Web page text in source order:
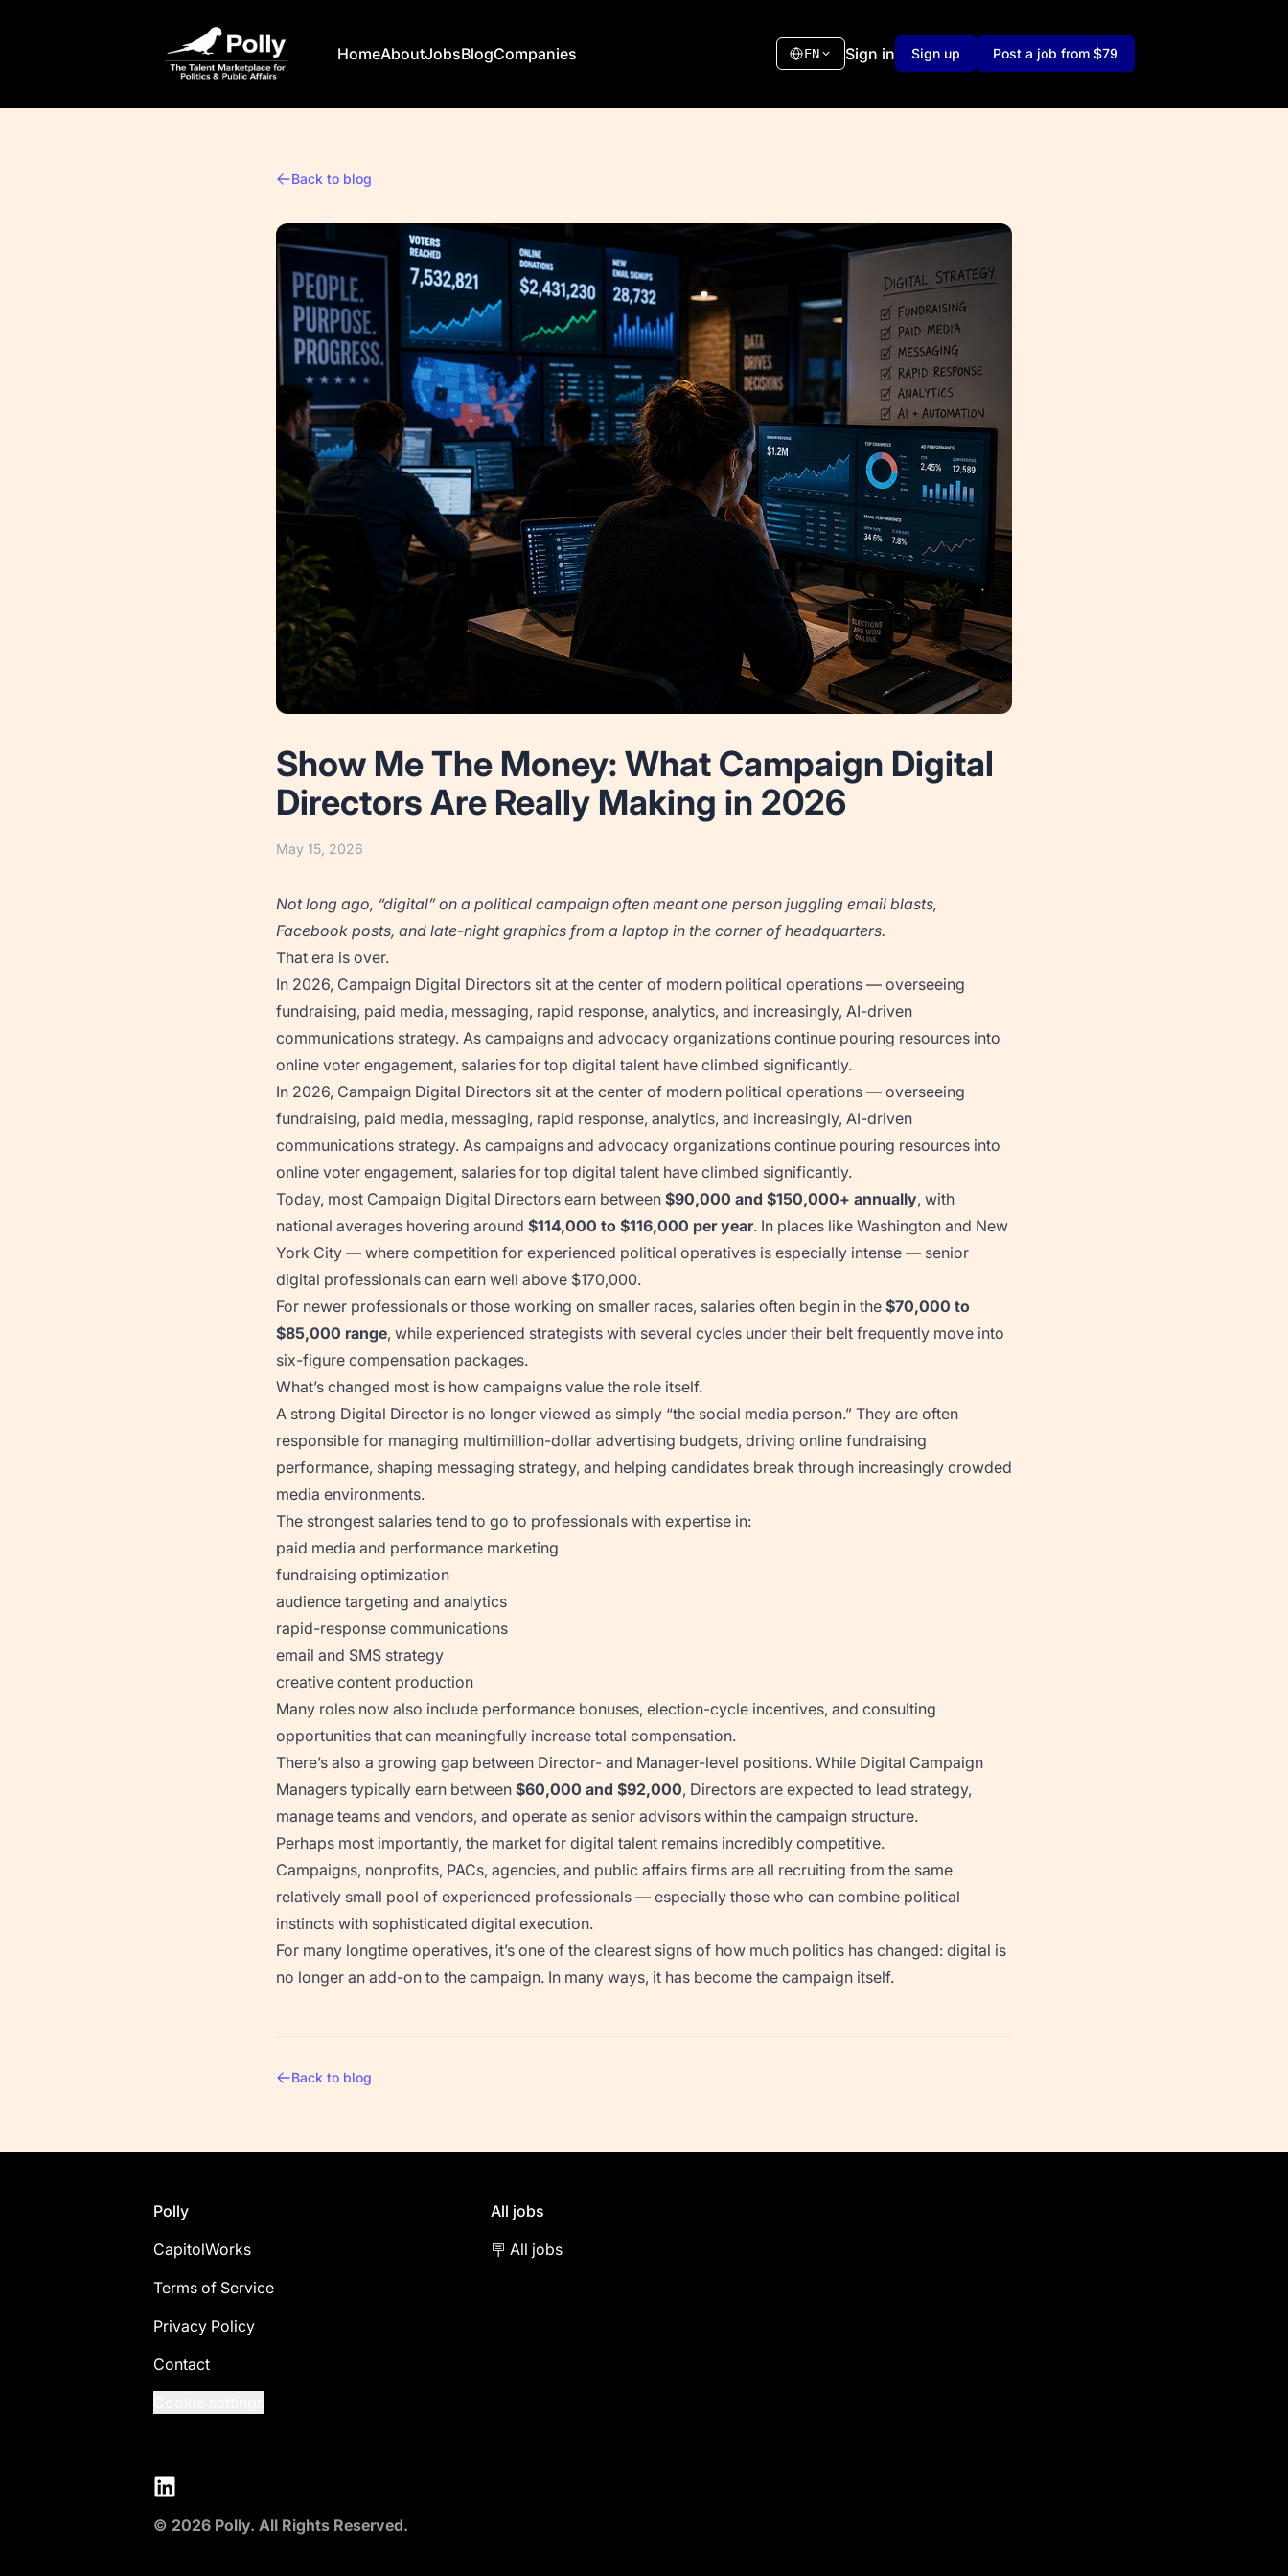
HomeAboutJobsBlogCompanies EN Sign in Sign up Post a job from $79
Back to blog
Show Me The Money: What Campaign Digital
Directors Are Really Making in 2026
May 15, 2026
Not long ago, “digital” on a political campaign often meant one person juggling email blasts,
Facebook posts, and late-night graphics from a laptop in the corner of headquarters.
That era is over.
In 2026, Campaign Digital Directors sit at the center of modern political operations — overseeing
fundraising, paid media, messaging, rapid response, analytics, and increasingly, AI-driven
communications strategy. As campaigns and advocacy organizations continue pouring resources into
online voter engagement, salaries for top digital talent have climbed significantly.
In 2026, Campaign Digital Directors sit at the center of modern political operations — overseeing
fundraising, paid media, messaging, rapid response, analytics, and increasingly, AI-driven
communications strategy. As campaigns and advocacy organizations continue pouring resources into
online voter engagement, salaries for top digital talent have climbed significantly.
Today, most Campaign Digital Directors earn between $90,000 and $150,000+ annually, with
national averages hovering around $114,000 to $116,000 per year. In places like Washington and New
York City — where competition for experienced political operatives is especially intense — senior
digital professionals can earn well above $170,000.
For newer professionals or those working on smaller races, salaries often begin in the $70,000 to
$85,000 range, while experienced strategists with several cycles under their belt frequently move into
six-figure compensation packages.
What’s changed most is how campaigns value the role itself.
A strong Digital Director is no longer viewed as simply “the social media person.” They are often
responsible for managing multimillion-dollar advertising budgets, driving online fundraising
performance, shaping messaging strategy, and helping candidates break through increasingly crowded
media environments.
The strongest salaries tend to go to professionals with expertise in:
paid media and performance marketing
fundraising optimization
audience targeting and analytics
rapid-response communications
email and SMS strategy
creative content production
Many roles now also include performance bonuses, election-cycle incentives, and consulting
opportunities that can meaningfully increase total compensation.
There’s also a growing gap between Director- and Manager-level positions. While Digital Campaign
Managers typically earn between $60,000 and $92,000, Directors are expected to lead strategy,
manage teams and vendors, and operate as senior advisors within the campaign structure.
Perhaps most importantly, the market for digital talent remains incredibly competitive.
Campaigns, nonprofits, PACs, agencies, and public affairs firms are all recruiting from the same
relatively small pool of experienced professionals — especially those who can combine political
instincts with sophisticated digital execution.
For many longtime operatives, it’s one of the clearest signs of how much politics has changed: digital is
no longer an add-on to the campaign. In many ways, it has become the campaign itself.
Back to blog
Polly
CapitolWorks
Terms of Service
Privacy Policy
Contact
All jobs
🪧 All jobs
LinkedIn
© 2026 Polly. All Rights Reserved.